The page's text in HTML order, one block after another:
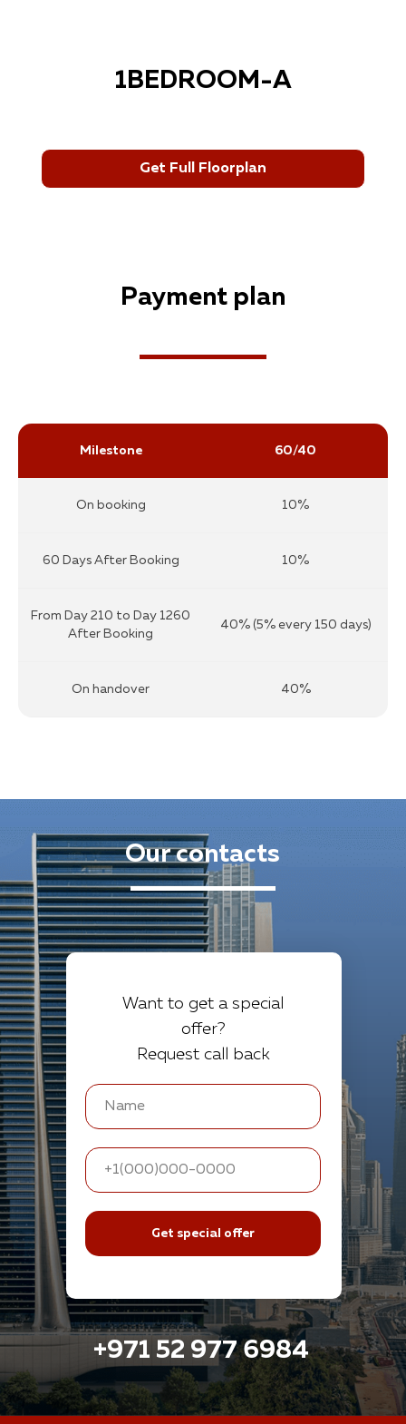
1BEDROOM-A
Get Full Floorplan
Payment plan
Milestone 60/40
On booking 10%
60 Days After Booking 10%
From Day 210 to Day 1260
After Booking
40% (5% every 150 days)
On handover 40%
Our contacts
Want to get a special
offer?
Request call back
Get special offer
+971 52 977 6984